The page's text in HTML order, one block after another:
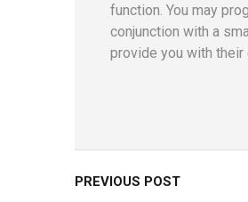
function. You may
conjunction with a
provide you with their
PREVIOUS POST